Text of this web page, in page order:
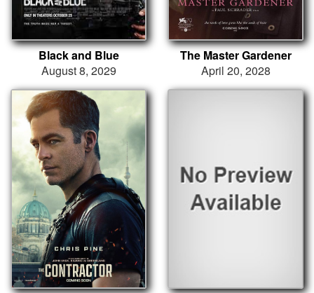
Black and Blue
August 8, 2029
The Master Gardener
April 20, 2028